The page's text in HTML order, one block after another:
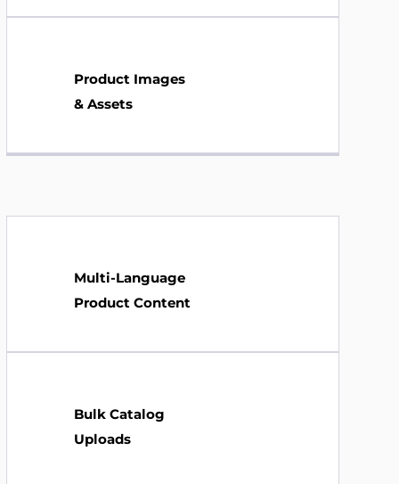
Product Images
& Assets
Multi-Language
Product Content
Bulk Catalog
Uploads